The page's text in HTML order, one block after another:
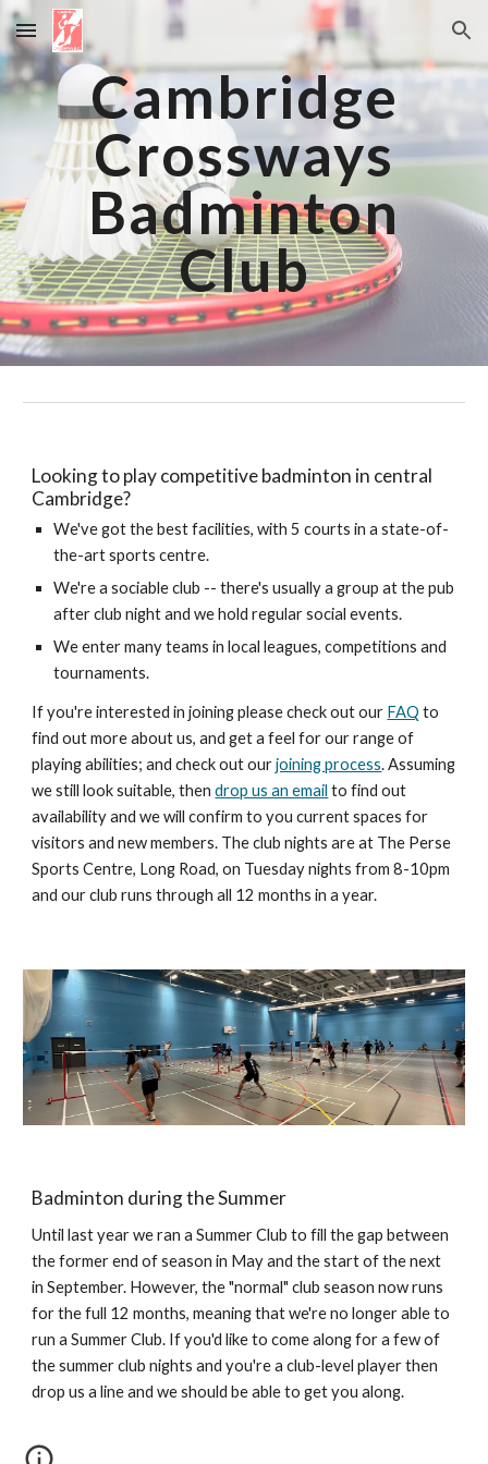
Skip to main content Skip to navigation
Cambridge
Crossways
Badminton
Club
Looking to play competitive badminton in central
Cambridge?
We've got the best facilities, with 5 courts in a state-of-
the-art sports centre.
We're a sociable club -- there's usually a group at the pub
after club night and we hold regular social events.
We enter many teams in local leagues, competitions and
tournaments.
If you're interested in joining please check out our FAQ to
find out more about us, and get a feel for our range of
playing abilities; and check out ourjoining process. Assuming
we still look suitable,thendrop us an email to find out
availability and we will confirm to you current spaces for
visitors and new members. The club nights are at The Perse
Sports Centre, Long Road,on Tuesday nights from8-10pm
and our club runs through all 12 months in a year.
Badminton during the Summer
Until last year we ran a Summer Club to fill the gap between
the former end of season in May and the start of the next
in September. However, the "normal" club season now runs
for the full 12 months, meaning that we're no longer able to
run a Summer Club. If you'd like to come along for a few of
the summer club nights and you're a club-level player then
drop us a line and we should be able to get you along.